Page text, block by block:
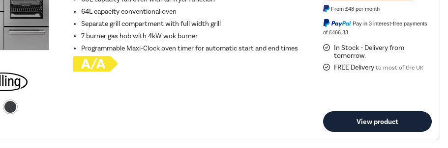
64L capacity conventional oven
Separate grill compartment with full width grill
7 burner gas hob with 4kW wok burner
Programmable Maxi-Clock oven timer for automatic start and end times
From£48 per month
Pay in 3 interest-free payments
of £466.33
In Stock - Delivery from
tomorrow.
FREE Delivery to most of the UK
View product